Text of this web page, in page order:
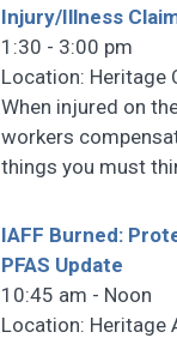
Injury/Illness
1:30 - 3:00 pm
Location: Heritage
When injured on
workers
things you must
IAFF Burned:
PFAS Update
10:45 am - Noon
Location: Heritage